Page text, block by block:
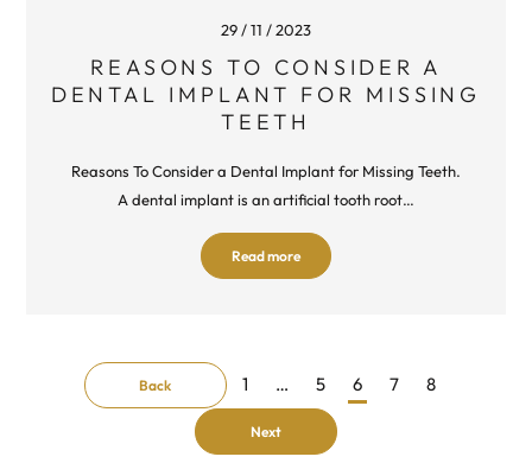
29 / 11 / 2023
REASONS TO CONSIDER A
DENTAL IMPLANT FOR MISSING
TEETH
Reasons To Consider a Dental Implant for Missing Teeth.
A dental implant is an artificial tooth root…
Read more
Back 1 … 5 6 7 8
Next